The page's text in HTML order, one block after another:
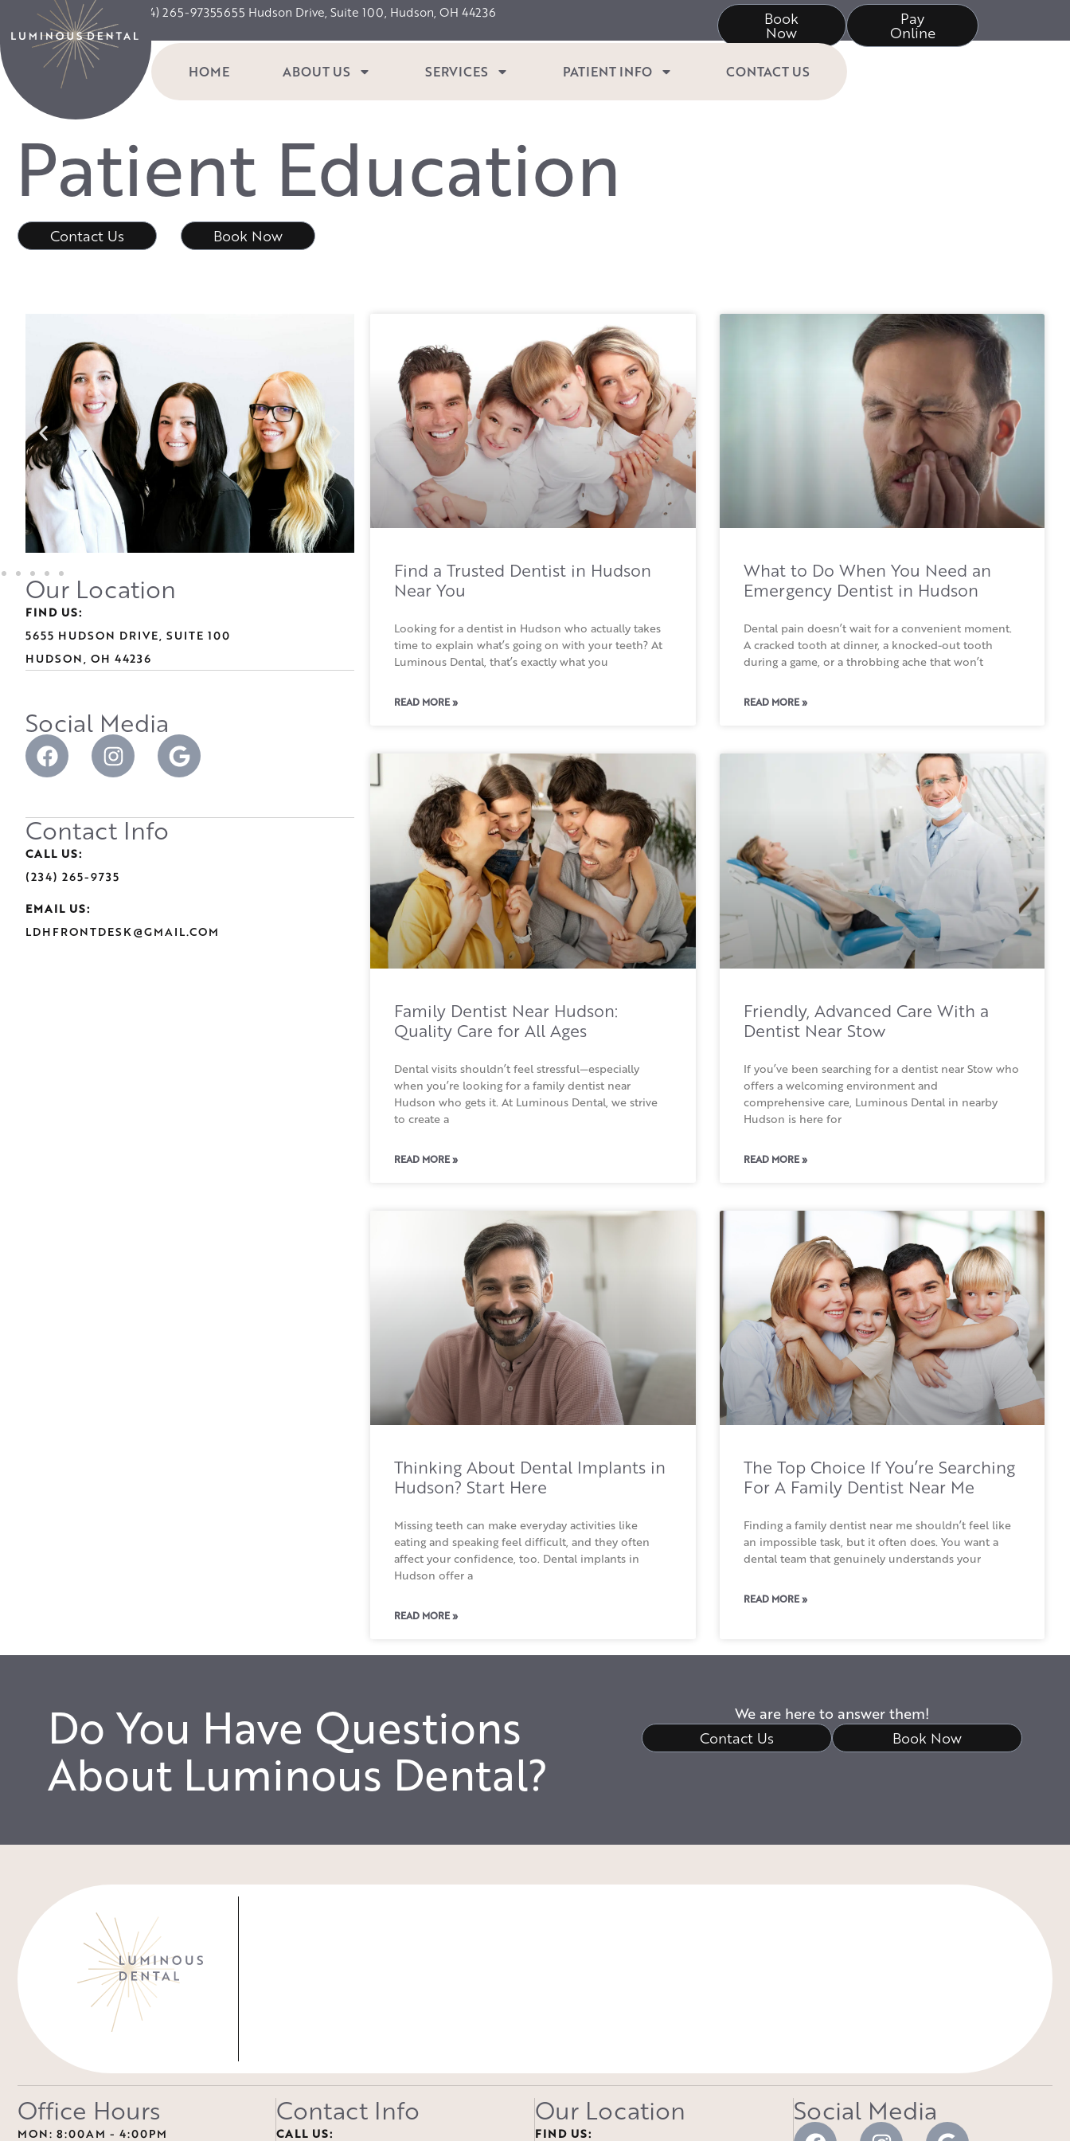
(234) 265-97355655 Hudson Drive, Suite 100, Hudson, OH 44236 Book
Now
Pay
Online
HOME ABOUT US SERVICES PATIENT INFO CONTACT US
Patient Education
Contact Us Book Now
Our Location
FIND US:
5655 HUDSON DRIVE, SUITE 100
HUDSON, OH 44236
Social Media
Contact Info
CALL US:
(234) 265-9735
EMAIL US:
LDHFRONTDESK@GMAIL.COM
Find a Trusted Dentist in Hudson
Near You
Looking for a dentist in Hudson who actually takes
time to explain what’s going on with your teeth? At
Luminous Dental, that’s exactly what you
READ MORE »
What to Do When You Need an
Emergency Dentist in Hudson
Dental pain doesn’t wait for a convenient moment.
A cracked tooth at dinner, a knocked-out tooth
during a game, or a throbbing ache that won’t
READ MORE »
Family Dentist Near Hudson:
Quality Care for All Ages
Dental visits shouldn’t feel stressful—especially
when you’re looking for a family dentist near
Hudson who gets it. At Luminous Dental, we strive
to create a
READ MORE »
Friendly, Advanced Care With a
Dentist Near Stow
If you’ve been searching for a dentist near Stow who
offers a welcoming environment and
comprehensive care, Luminous Dental in nearby
Hudson is here for
READ MORE »
Thinking About Dental Implants in
Hudson? Start Here
Missing teeth can make everyday activities like
eating and speaking feel difficult, and they often
affect your confidence, too. Dental implants in
Hudson offer a
READ MORE »
The Top Choice If You’re Searching
For A Family Dentist Near Me
Finding a family dentist near me shouldn’t feel like
an impossible task, but it often does. You want a
dental team that genuinely understands your
READ MORE »
Do You Have Questions
About Luminous Dental?
We are here to answer them!
Contact Us Book Now
Office Hours
MON: 8:00AM - 4:00PM
Contact Info
CALL US:
Our Location
FIND US:
Social Media